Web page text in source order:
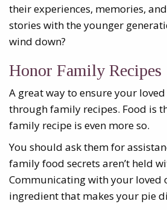
their experiences, memories,
stories with the younger
wind down?
Honor Family Recipes
A great way to ensure your
through family recipes. Food is
family recipe is even more so.
You should ask them for
family food secrets aren’t held
Communicating with your loved
ingredient that makes your pie